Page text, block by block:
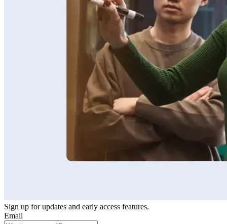
Sign up for updates and early access features.
Email